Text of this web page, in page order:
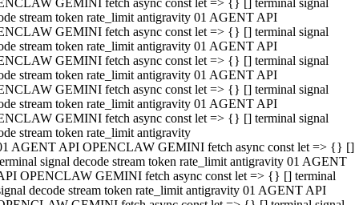
GEMINI fetch async const let => {} [] terminal signal
stream token rate_limit antigravity 01 AGENT API
GEMINI fetch async const let => {} [] terminal signal
stream token rate_limit antigravity 01 AGENT API
GEMINI fetch async const let => {} [] terminal signal
stream token rate_limit antigravity 01 AGENT API
GEMINI fetch async const let => {} [] terminal signal
stream token rate_limit antigravity 01 AGENT API
GEMINI fetch async const let => {} [] terminal signal
stream token rate_limit antigravity
AGENT API OPENCLAW GEMINI fetch async const let => {} []
signal decode stream token rate_limit antigravity 01 AGENT
OPENCLAW GEMINI fetch async const let => {} [] terminal
decode stream token rate_limit antigravity 01 AGENT API